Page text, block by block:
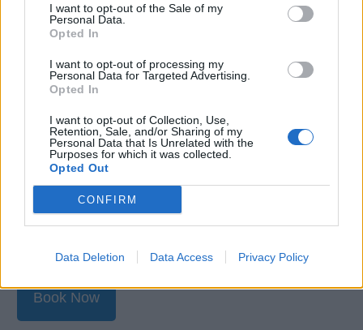
I want to opt-out of the Sale of my
Personal Data.
Opted In
I want to opt-out of processing my
Personal Data for Targeted Advertising.
Opted In
I want to opt-out of Collection, Use,
Retention, Sale, and/or Sharing of my
Personal Data that Is Unrelated with the
Purposes for which it was collected.
Opted Out
CONFIRM
Data Deletion Data Access Privacy Policy
Course content:
and maintaining the conditions established in a
protection plan.
Recognition of risks and threats to protection.
Conduct periodic inspections and recognition of
threats to protection.
Understanding the need to keep awareness and
monitoring on board.
Use of equipment and protection systems.
Book Now